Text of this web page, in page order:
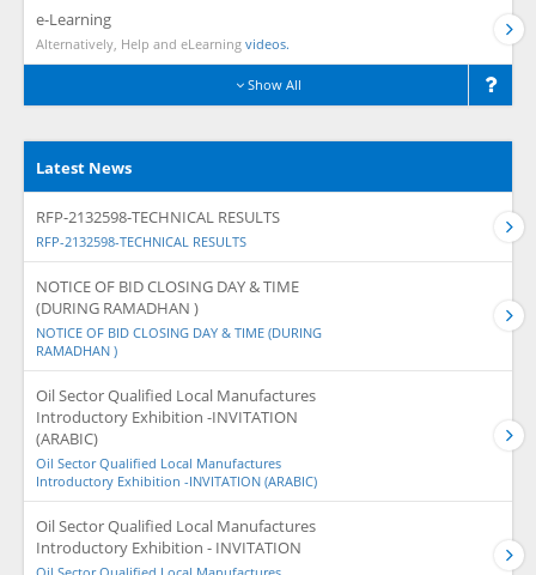
e-Learning
Alternatively, Help and eLearning videos.
Show All
Latest News
RFP-2132598-TECHNICAL RESULTS
RFP-2132598-TECHNICAL RESULTS
NOTICE OF BID CLOSING DAY & TIME
(DURING RAMADHAN )
NOTICE OF BID CLOSING DAY & TIME (DURING
RAMADHAN )
Oil Sector Qualified Local Manufactures
Introductory Exhibition -INVITATION
(ARABIC)
Oil Sector Qualified Local Manufactures
Introductory Exhibition -INVITATION (ARABIC)
Oil Sector Qualified Local Manufactures
Introductory Exhibition - INVITATION